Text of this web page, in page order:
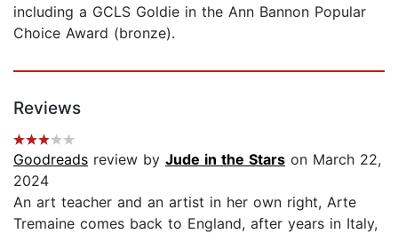
including a GCLS Goldie in the Ann Bannon Popular
Choice Award (bronze).
Reviews
Goodreads review by Jude in the Stars on March 22,
2024
An art teacher and an artist in her own right, Arte
Tremaine comes back to England, after years in Italy,